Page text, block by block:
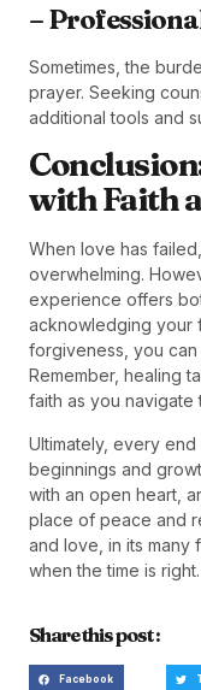
–
Sometimes, the
prayer. Seeking
additional tools and
with Faith
When love has
overwhelming.
experience offers
acknowledging your
forgiveness, you
Remember, healing
faith as you
Ultimately, every
beginnings and
with an open heart,
place of peace and
and love, in its many
when the time is right.
Share this post :
Facebook